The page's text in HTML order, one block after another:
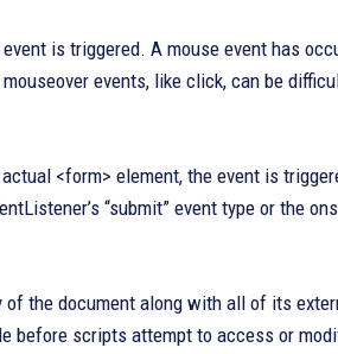
is triggered. A mouse event has
events, like click, can be
<form> element, the event is
“submit” event type or the
the document along with all of its
before scripts attempt to access or